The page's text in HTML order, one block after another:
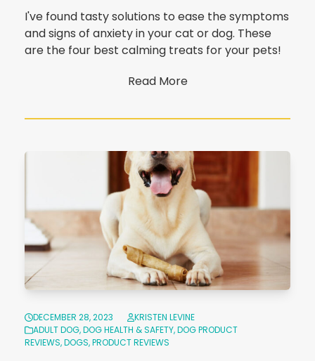
I've found tasty solutions to ease the symptoms
and signs of anxiety in your cat or dog. These
are the four best calming treats for your pets!
Read More
DECEMBER 28, 2023
KRISTEN LEVINE
ADULT DOG,DOG HEALTH & SAFETY,DOG PRODUCT
REVIEWS,DOGS,PRODUCT REVIEWS